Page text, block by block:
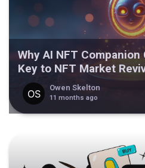
Why AI NFT
Key to NFT Market
Owen Skelton
11 months ago